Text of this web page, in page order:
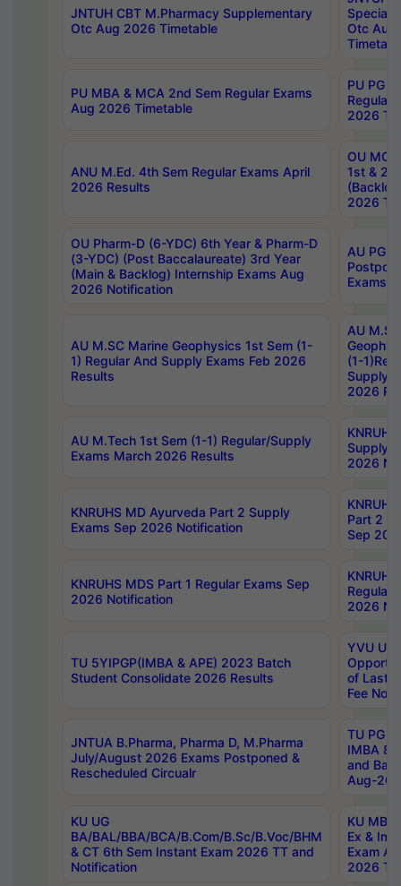
JNTUH CBT M.Pharmacy Supplementary
Otc Aug 2026 Timetable
Special
Otc Aug
PU MBA & MCA 2nd Sem Regular Exams
Aug 2026 Timetable
PU PG
Regular
2026
ANU M.Ed. 4th Sem Regular Exams April
2026 Results
OU MCA
1st &
2026
OU Pharm-D (6-YDC) 6th Year & Pharm-D
(3-YDC) (Post Baccalaureate) 3rd Year
(Main & Backlog) Internship Exams Aug
2026 Notification
AU PG,
Exams
AU M.SC Marine Geophysics 1st Sem (1-
1) Regular And Supply Exams Feb 2026
Results
AU
(1-
Supply
2026
AU M.Tech 1st Sem (1-1) Regular/Supply
Exams March 2026 Results
Supply
2026
KNRUHS MD Ayurveda Part 2 Supply
Exams Sep 2026 Notification
Part 2
Sep
KNRUHS MDS Part 1 Regular Exams Sep
2026 Notification
Regular
2026
TU 5YIPGP(IMBA & APE) 2023 Batch
Student Consolidate 2026 Results
YVU UG
of Last
Fee
JNTUA B.Pharma, Pharma D, M.Pharma
July/August 2026 Exams Postponed &
Rescheduled Circualr
TU PG
IMBA
and
Aug-
KU UG
BA/BAL/BBA/BCA/B.Com/B.Sc/B.Voc/BHM
& CT 6th Sem Instant Exam 2026 TT and
Notification
KU MBA
Ex &
Exam
2026